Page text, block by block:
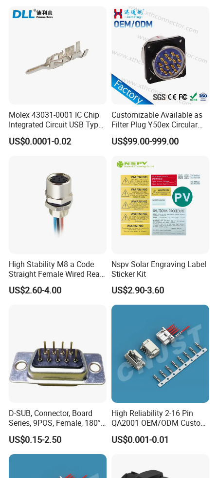
Molex 43031-0001 IC Chip
Integrated Circuit USB Type-
C Connectors SMD
430310001
US$0.0001-0.02
Customizable Available as
Filter Plug Y50ex Circular
Electrical Connector
US$99.00-999.00
High Stability M8 a Code
Straight Female Wired Rear
Panel Mount Connector for
Automation
US$2.60-4.00
Nspv Solar Engraving Label
Sticker Kit
US$2.90-3.60
D-SUB, Connector, Board
Series, 9POS, Female, 180°
Rivet Harpoon Black
US$0.15-2.50
High Reliability 2-16 Pin
QA2001 OEM/ODM Custom
Automotive Headlight
Connector
US$0.001-0.01